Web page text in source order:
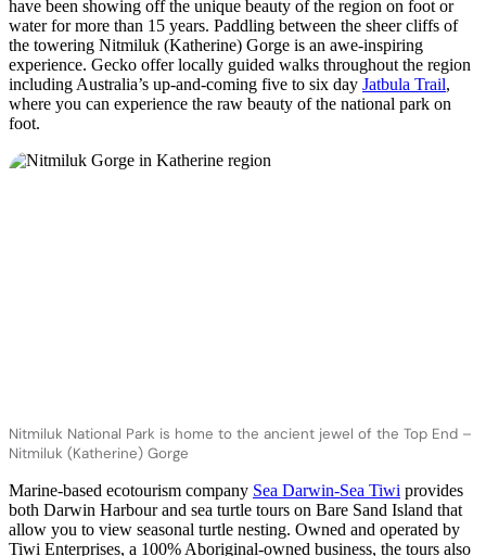
have been showing off the unique beauty of the region on foot or
water for more than 15 years. Paddling between the sheer cliffs of
the towering Nitmiluk (Katherine) Gorge is an awe-inspiring
experience. Gecko offer locally guided walks throughout the region
including Australia’s up-and-coming five to six day Jatbula Trail,
where you can experience the raw beauty of the national park on
foot.
Nitmiluk National Park is home to the ancient jewel of the Top End –
Nitmiluk (Katherine) Gorge
Marine-based ecotourism company Sea Darwin-Sea Tiwi provides
both Darwin Harbour and sea turtle tours on Bare Sand Island that
allow you to view seasonal turtle nesting. Owned and operated by
Tiwi Enterprises, a 100% Aboriginal-owned business, the tours also